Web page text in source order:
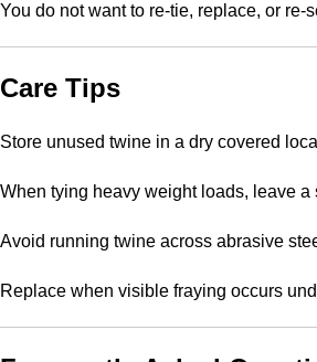
You do not want to re-tie, replace, or
Care Tips
Store unused twine in a dry covered
When tying heavy weight loads, leave a
Avoid running twine across abrasive
Replace when visible fraying occurs